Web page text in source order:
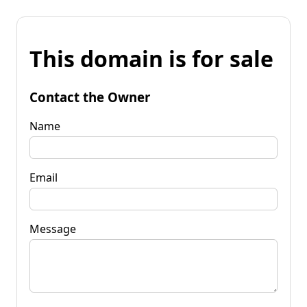
This domain is for sale
Contact the Owner
Name
Email
Message